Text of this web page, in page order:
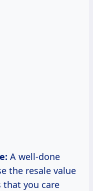
A well-done
the resale value
that you care